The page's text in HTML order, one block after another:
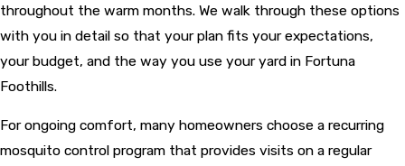
throughout the warm months. We walk through these options
with you in detail so that your plan fits your expectations,
your budget, and the way you use your yard in Fortuna
Foothills.
For ongoing comfort, many homeowners choose a recurring
mosquito control program that provides visits on a regular